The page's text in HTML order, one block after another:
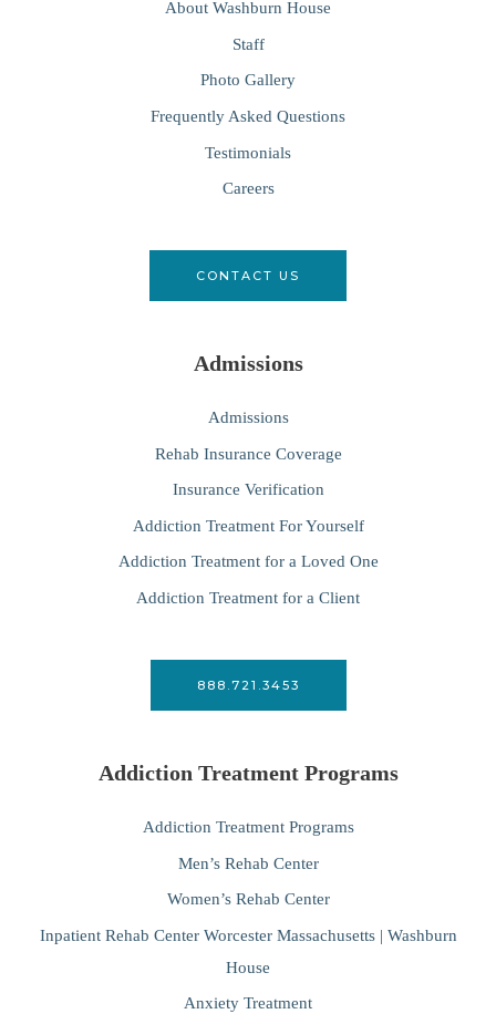
About Washburn House
Staff
Photo Gallery
Frequently Asked Questions
Testimonials
Careers
CONTACT US
Admissions
Admissions
Rehab Insurance Coverage
Insurance Verification
Addiction Treatment For Yourself
Addiction Treatment for a Loved One
Addiction Treatment for a Client
888.721.3453
Addiction Treatment Programs
Addiction Treatment Programs
Men’s Rehab Center
Women’s Rehab Center
Inpatient Rehab Center Worcester Massachusetts | Washburn
House
Anxiety Treatment